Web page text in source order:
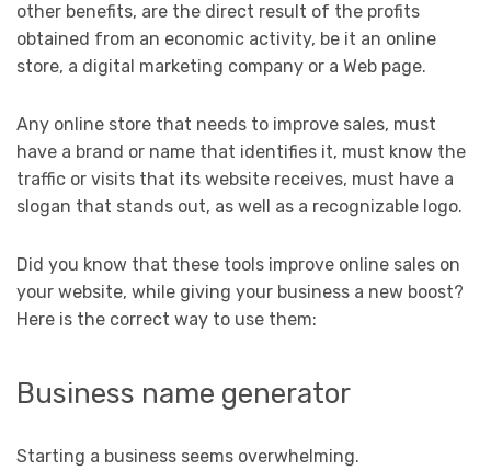
other benefits, are the direct result of the profits
obtained from an economic activity, be it an online
store, a digital marketing company or a Web page.
Any online store that needs to improve sales, must
have a brand or name that identifies it, must know the
traffic or visits that its website receives, must have a
slogan that stands out, as well as a recognizable logo.
Did you know that these tools improve online sales on
your website, while giving your business a new boost?
Here is the correct way to use them:
Business name generator
Starting a business seems overwhelming.